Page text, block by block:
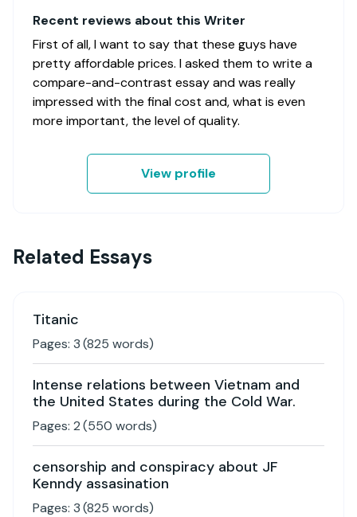
Recent reviews about this Writer
First of all, I want to say that these guys have
pretty affordable prices. I asked them to write a
compare-and-contrast essay and was really
impressed with the final cost and, what is even
more important, the level of quality.
View profile
Related Essays
Titanic
Pages: 3(825 words)
Intense relations between Vietnam and
the United States during the Cold War.
Pages: 2(550 words)
censorship and conspiracy about JF
Kenndy assasination
Pages: 3(825 words)